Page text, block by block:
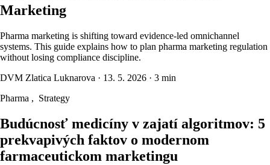
Marketing
Pharma marketing is shifting toward evidence-led omnichannel
systems. This guide explains how to plan pharma marketing regulation
without losing compliance discipline.
DVM Zlatica Luknarova · 13. 5. 2026 · 3 min
Pharma , Strategy
Budúcnosť medicíny v zajatí algoritmov: 5
prekvapivých faktov o modernom
farmaceutickom marketingu